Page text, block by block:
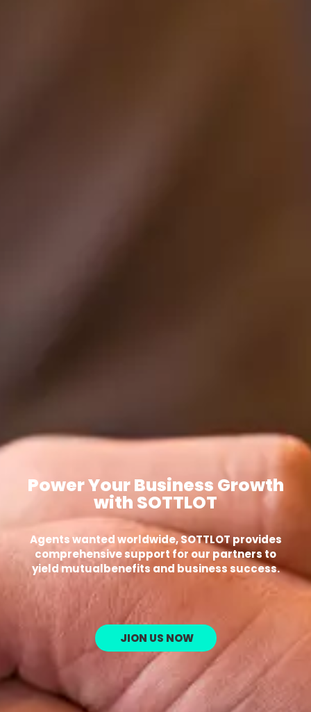
Power Your Business Growth
with SOTTLOT
Agents wanted worldwide, SOTTLOT provides
comprehensive support for our partners to
yield mutualbenefits and business success.
JION US NOW